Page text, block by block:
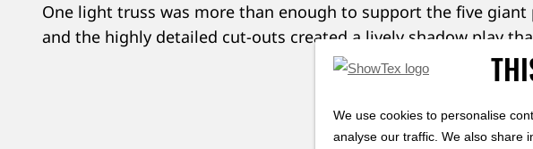
We use cookies to personalise
analyse our traffic. We also share
One light truss was more than enough to support the five
and the highly detailed cut-outs created a lively shadow play
Want to know more